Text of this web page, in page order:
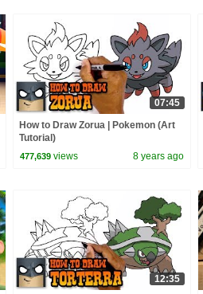
07:45
How to Draw Zorua | Pokemon (Art
Tutorial)
477,639 views 8 years ago
12:35